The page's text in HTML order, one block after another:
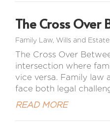
The Cross
Family Law, Wills and
The Cross Over
intersection where
vice versa. Family law
face both legal
READ MORE